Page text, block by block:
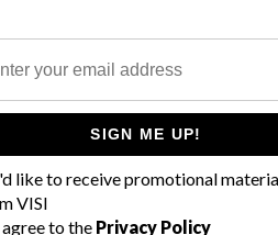
SIGN ME UP!
like to receive promotional
VISI
agree to the Privacy Policy
created
the final
and Karabo
and
Training
Get the
I'd like